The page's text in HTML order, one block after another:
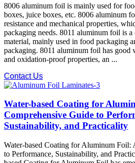
8006 aluminum foil is mainly used for
boxes, juice boxes, etc. 8006 aluminum
resistance and mechanical properties,
packaging needs. 8011 aluminum foil is
material, mainly used in food packaging
packaging. 8011 aluminum foil has good
and oxidation-proof properties, an ...
Contact Us
Water-based Coating for
Comprehensive Guide to
Sustainability, and Practicality
Water-based Coating for Aluminum Foil:
to Performance, Sustainability, and